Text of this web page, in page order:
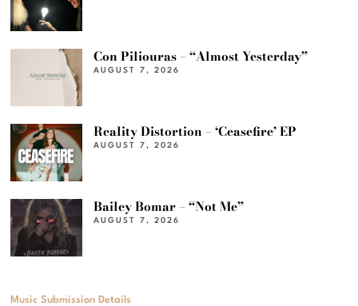
Con Piliouras – “Almost Yesterday”
AUGUST 7, 2026
Reality Distortion – ‘Ceasefire’ EP
AUGUST 7, 2026
Bailey Bomar – “Not Me”
AUGUST 7, 2026
Music Submission Details